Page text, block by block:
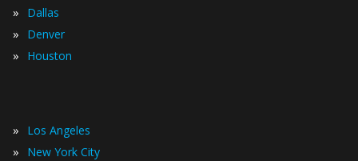
» Dallas
» Denver
» Houston
» Los Angeles
» New York City